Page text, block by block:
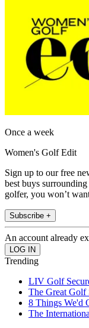
Once a week
Women's Golf Edit
Sign up to our free
best buys
golfer, you won’t
Subscribe +
An account already
Trending
LIV Golf
The Great Golf
8 Things We'd
The